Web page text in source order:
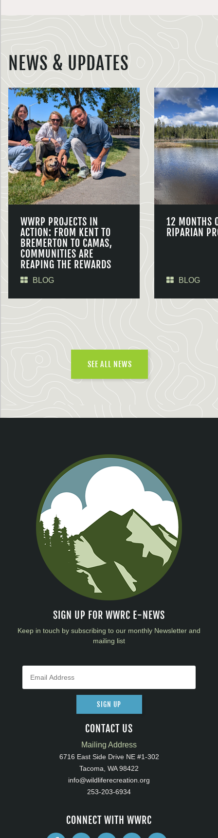
NEWS & UPDATES
WWRP PROJECTS IN
ACTION: FROM KENT TO
BREMERTON TO CAMAS,
COMMUNITIES ARE
REAPING THE REWARDS
BLOG
12 MONTHS
RIPARIAN
BLOG
SEE ALL NEWS
SIGN UP FOR WWRC E-NEWS
Keep in touch by subscribing to our monthly Newsletter and
mailing list
SIGN UP
CONTACT US
Mailing Address
6716 East Side Drive NE #1-302
Tacoma, WA 98422
info@wildliferecreation.org
253-203-6934
CONNECT WITH WWRC